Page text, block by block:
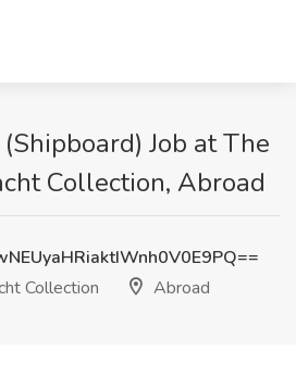
Job at The
Collection, Abroad
Collection
Abroad